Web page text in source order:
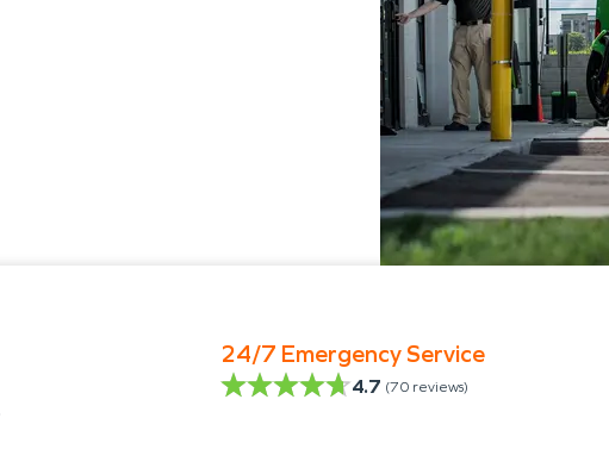
24/7 Emergency Service
4.7 (70 reviews)